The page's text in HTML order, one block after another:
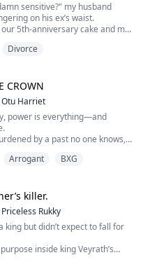
sensitive?" my husband
on his ex’s waist.
5th-anniversary cake and my
Divorce
CROWN
Otu Harriet
power is everything—and
by a past no one knows,
in the path of Lucien Voss,
dismantles them.
...
Arrogant BXG
killer.
Priceless Rukky
king but didn’t expect to fall for
inside king Veyrath’s